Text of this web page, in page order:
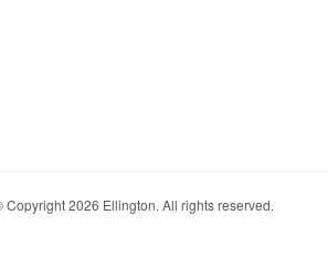
2026 Ellington. All rights reserved.